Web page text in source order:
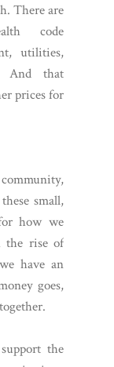
There are
code
utilities,
And that
prices for
small,
how we
the rise of
have an
goes,
the